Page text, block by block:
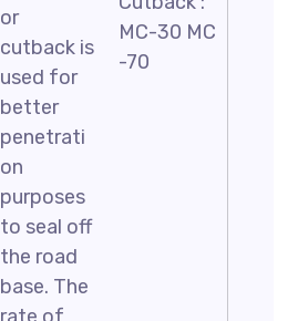
or
cutback is
used for
better
penetrati
on
purposes
to seal off
the road
base. The
MC-30 MC
-70